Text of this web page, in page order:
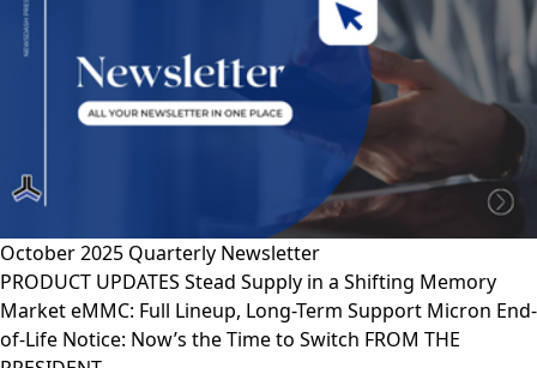
October 2025 Quarterly Newsletter
PRODUCT UPDATES Stead Supply in a Shifting Memory
Market eMMC: Full Lineup, Long-Term Support Micron End-
of-Life Notice: Now’s the Time to Switch FROM THE